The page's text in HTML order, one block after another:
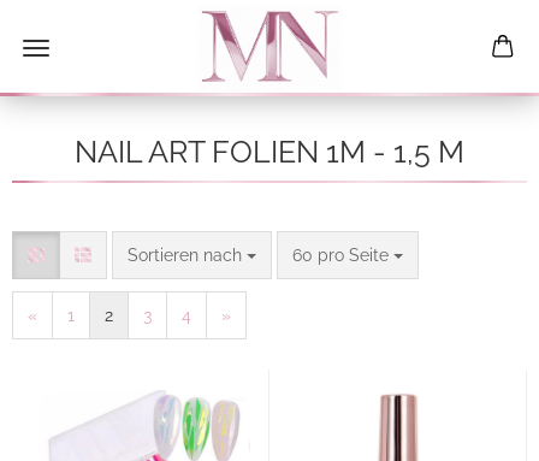
NAIL ART FOLIEN 1M - 1,5 M
Sortieren nach
Sortieren nach 60 pro Seite
pro Seite
« 1 2 3 4 »